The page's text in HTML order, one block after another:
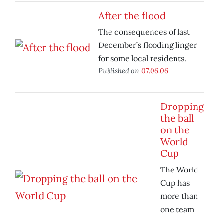
After the flood
The consequences of last
December’s flooding linger
for some local residents.
Published on 07.06.06
Dropping
the ball
on the
World
Cup
The World
Cup has
more than
one team